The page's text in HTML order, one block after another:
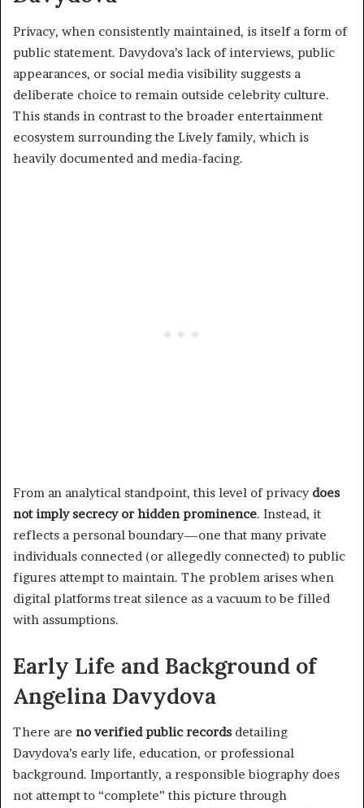
Privacy, when consistently maintained, is itself a form of
public statement. Davydova’s lack of interviews, public
appearances, or social media visibility suggests a
deliberate choice to remain outside celebrity culture.
This stands in contrast to the broader entertainment
ecosystem surrounding the Lively family, which is
heavily documented and media-facing.
From an analytical standpoint, this level of privacy does
not imply secrecy or hidden prominence. Instead, it
reflects a personal boundary—one that many private
individuals connected (or allegedly connected) to public
figures attempt to maintain. The problem arises when
digital platforms treat silence as a vacuum to be filled
with assumptions.
Early Life and Background of
Angelina Davydova
There are no verified public records detailing
Davydova’s early life, education, or professional
background. Importantly, a responsible biography does
not attempt to “complete” this picture through